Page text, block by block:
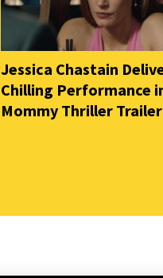
Jessica Chastain
Chilling Performance
Mommy Thriller Trailer